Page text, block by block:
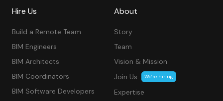
Hire Us
Build a Remote Team
BIM Engineers
BIM Architects
BIM Coordinators
BIM Software Developers
About
Story
Team
Vision & Mission
Join Us
We’re hiring
Expertise